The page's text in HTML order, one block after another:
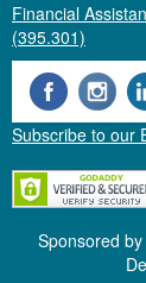
Financial
(395.301)
Subscribe to our
Sponsored